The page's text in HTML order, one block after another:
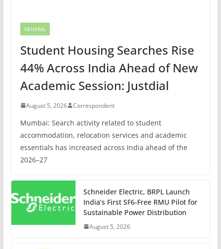
GENERAL
Student Housing Searches Rise
44% Across India Ahead of New
Academic Session: Justdial
August 5, 2026 Correspondent
Mumbai: Search activity related to student
accommodation, relocation services and academic
essentials has increased across India ahead of the
2026–27
Schneider Electric, BRPL Launch
India’s First SF6-Free RMU Pilot for
Sustainable Power Distribution
August 5, 2026